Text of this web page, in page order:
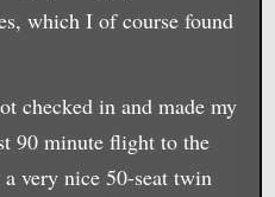
which I of course found
checked in and made my
90 minute flight to the
very nice 50-seat twin